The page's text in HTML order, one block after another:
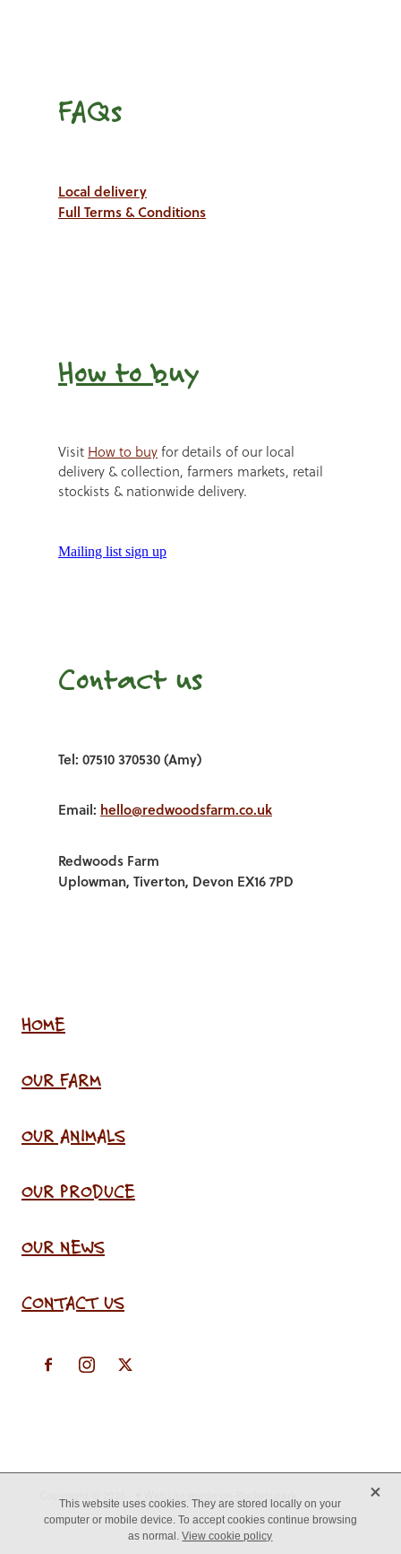
FAQs
Local delivery
Full Terms & Conditions
How to buy
Visit How to buyfor details of our local
delivery & collection, farmers markets, retail
stockists & nationwide delivery.
Mailing list sign up
Contact us
Tel: 07510 370530 (Amy)
Email: hello@redwoodsfarm.co.uk
Redwoods Farm
Uplowman, Tiverton, Devon EX16 7PD
HOME
OUR FARM
OUR ANIMALS
OUR PRODUCE
OUR NEWS
CONTACT US
This website uses cookies. They are stored locally on your
computer or mobile device. To accept cookies continue browsing
as normal.View cookie policy
X